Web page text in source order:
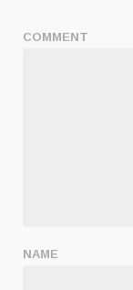
COMMENT
NAME